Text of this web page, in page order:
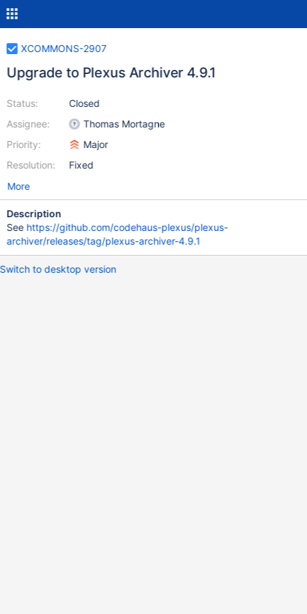
XCOMMONS-2907
Upgrade to Plexus Archiver 4.9.1
Status:
Assignee:
Priority:
Resolution:
Closed
Thomas Mortagne
Major
Fixed
More
Description
See https://github.com/codehaus-plexus/plexus-
archiver/releases/tag/plexus-archiver-4.9.1
Switch to desktop version